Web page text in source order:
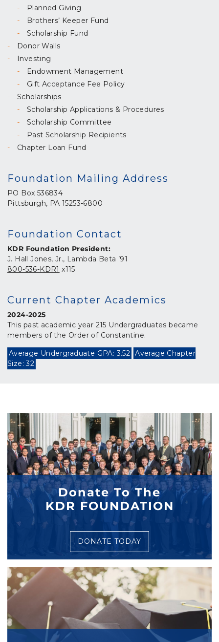
Planned Giving
Brothers’ Keeper Fund
Scholarship Fund
Donor Walls
Investing
Endowment Management
Gift Acceptance Fee Policy
Scholarships
Scholarship Applications & Procedures
Scholarship Committee
Past Scholarship Recipients
Chapter Loan Fund
Foundation Mailing Address
PO Box 536834
Pittsburgh, PA 15253-6800
Foundation Contact
KDR Foundation President:
J. Hall Jones, Jr., Lambda Beta ’91
800-536-KDR1 x115
Current Chapter Academics
2024-2025
This past academic year 215 Undergraduates became
members of the Order of Constantine.
Average Undergraduate GPA: 3.52 Average Chapter
Size: 32
Donate To The
KDR FOUNDATION
DONATE TODAY